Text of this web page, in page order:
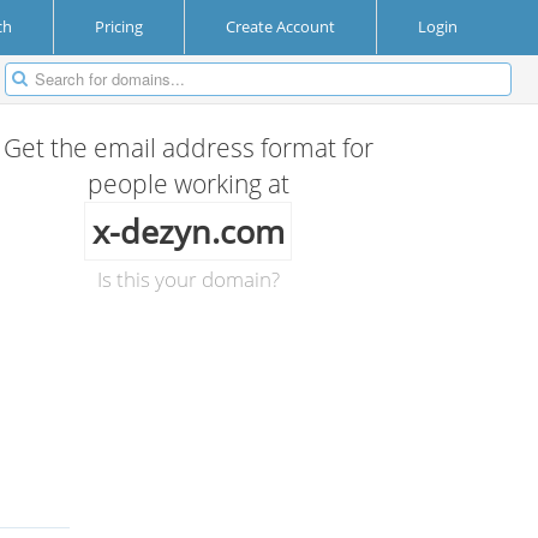
Pricing Create Account Login
Get the email address format for
people working at
x-dezyn.com
Is this your domain?